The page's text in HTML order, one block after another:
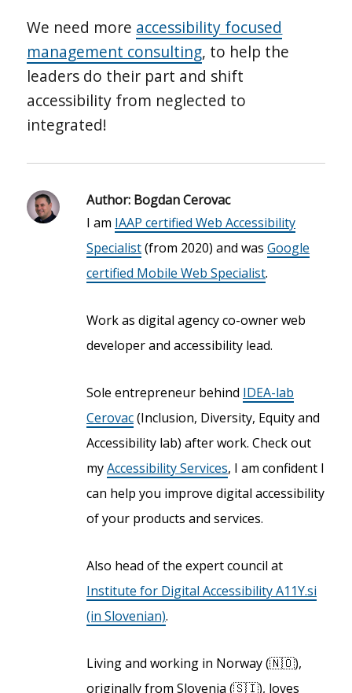
We need more accessibility focused
management consulting, to help the
leaders do their part and shift
accessibility from neglected to
integrated!
Author: Bogdan Cerovac
I am IAAP certified Web Accessibility
Specialist(from 2020) and wasGoogle
certified Mobile Web Specialist.
Work as digital agency co-owner web
developer and accessibility lead.
Sole entrepreneur behind IDEA-lab
Cerovac(Inclusion, Diversity, Equity and
Accessibility lab) after work. Check out
myAccessibility Services, I am confident I
can help you improve digital accessibility
of your products and services.
Also head of the expert council at
Institute for Digital Accessibility A11Y.si
(in Slovenian).
Living and working in Norway (🇳🇴),
originally from Slovenia (🇸🇮), loves